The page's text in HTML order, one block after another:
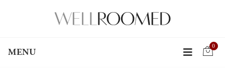
MENU
0